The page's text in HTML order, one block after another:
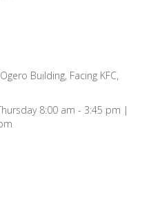
Building, Facing KFC,
8:00 am - 3:45 pm |